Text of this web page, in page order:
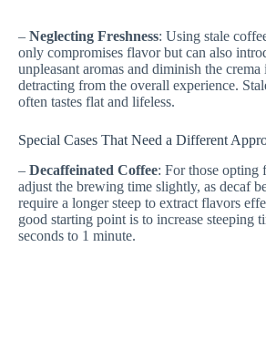
– Neglecting Freshness: Using stale
only compromises flavor but can also
unpleasant aromas and diminish the crema
detracting from the overall experience.
often tastes flat and lifeless.
Special Cases That Need a Different
– Decaffeinated Coffee: For those opting
adjust the brewing time slightly, as decaf
require a longer steep to extract flavors
good starting point is to increase steeping
seconds to 1 minute.